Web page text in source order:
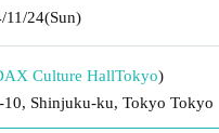
11/24(Sun)
Culture HallTokyo)
10, Shinjuku-ku, Tokyo Tokyo